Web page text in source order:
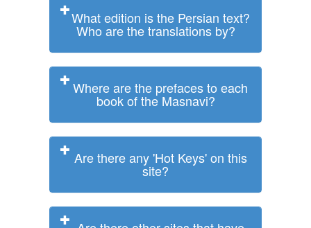
What edition is the Persian text?
Who are the translations by?
Where are the prefaces to each
book of the Masnavi?
Are there any 'Hot Keys' on this
site?